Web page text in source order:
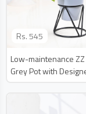
Rs.545
Low-maintenance
Grey Pot with